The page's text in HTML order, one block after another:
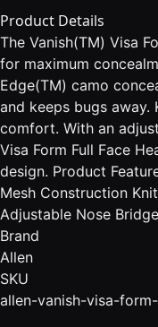
Product Details
The Vanish(TM) Visa
for maximum
Edge(TM) camo
and keeps bugs
comfort. With an
Visa Form Full Face
design. Product
Mesh Construction
Adjustable Nose Bridge
Brand
Allen
SKU
allen-vanish-visa-